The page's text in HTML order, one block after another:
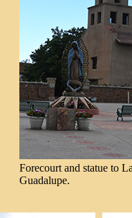
Forecourt and statue to
Guadalupe.